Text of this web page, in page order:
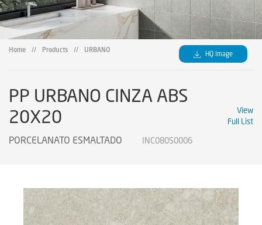
Catalogs
Certificates
Technical Guidelines
Showroom
Home // Products // URBANO HQ Image
PP URBANO CINZA ABS
20X20
PORCELANATO ESMALTADO INC080S0006
View
Full List